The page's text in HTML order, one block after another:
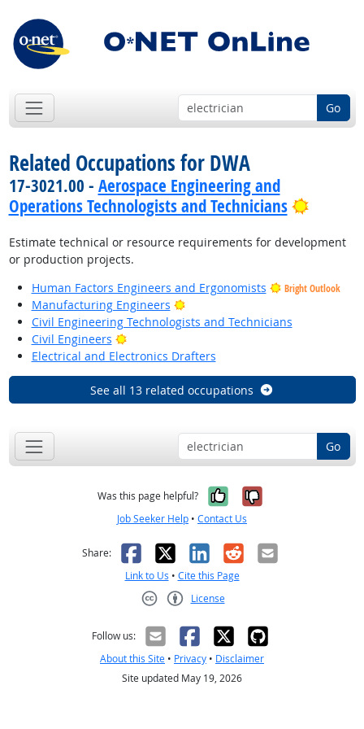
Go
Related Occupations for DWA
17-3021.00 - Aerospace Engineering and
Operations Technologists and Technicians
Bright
Estimate technical or resource requirements for development
or production projects.
Human Factors Engineers and Ergonomists
Bright Outlook
Manufacturing Engineers
Bright Outlook
Civil Engineering Technologists and Technicians
Civil Engineers
Bright Outlook
Electrical and Electronics Drafters
See all 13 related occupations
Go
Was this page helpful? Yes, it was
No, it was
Job Seeker Help • Contact Us
Share: Facebook
X LinkedIn
RedditEmail
Link to Us • Cite this Page
License
Follow us:
About this Site • Privacy • Disclaimer
Site updated May 19, 2026